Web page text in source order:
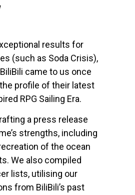
results for
(such as Soda Crisis),
came to us once
profile of their latest
RPG Sailing Era.
a press release
strengths, including
of the ocean
We also compiled
lists, utilising our
from BiliBili’s past